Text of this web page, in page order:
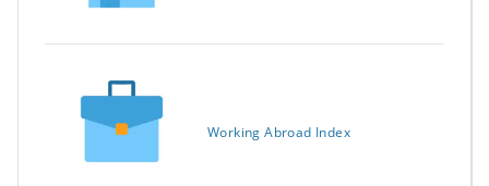
Working Abroad Index